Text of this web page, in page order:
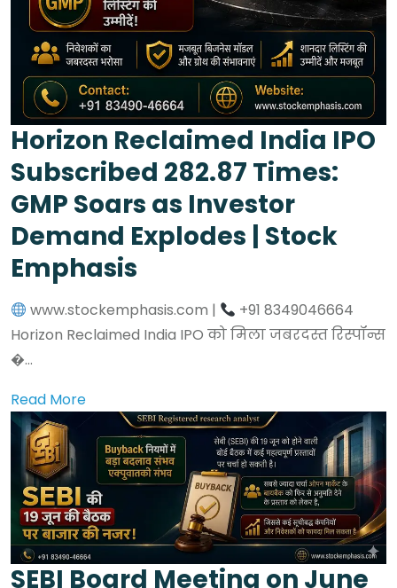
Horizon Reclaimed India IPO
Subscribed 282.87 Times:
GMP Soars as Investor
Demand Explodes | Stock
Emphasis
www.stockemphasis.com |
+91 8349046664
Horizon Reclaimed India IPO को मिला जबरदस्त रिस्पॉन्स
�...
Read More
SEBI Board Meeting on June